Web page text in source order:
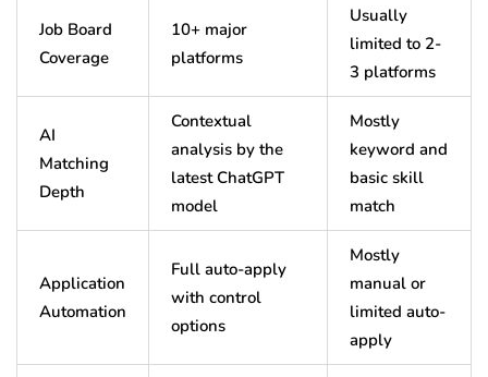
Job Board
Coverage
10+ major
platforms
Usually
limited to 2-
3 platforms
AI
Matching
Depth
Contextual
analysis by the
latest ChatGPT
model
Mostly
keyword and
basic skill
match
Application
Automation
Full auto-apply
with control
options
Mostly
manual or
limited auto-
apply